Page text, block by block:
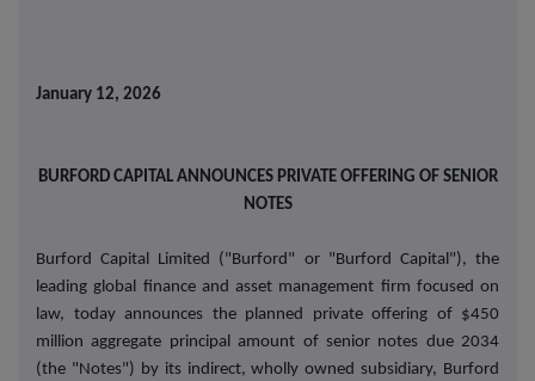
January 12, 2026
BURFORD CAPITAL ANNOUNCES PRIVATE OFFERING OF SENIOR
NOTES
Burford Capital Limited ("Burford" or "Burford Capital"), the
leading global finance and asset management firm focused on
law, today announces the planned private offering of $450
million aggregate principal amount of senior notes due 2034
(the "Notes") by its indirect, wholly owned subsidiary, Burford